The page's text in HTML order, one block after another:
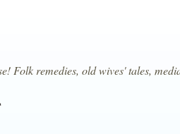
Folk remedies, old wives' tales,